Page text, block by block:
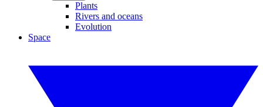
Plants
Rivers and oceans
Evolution
Space